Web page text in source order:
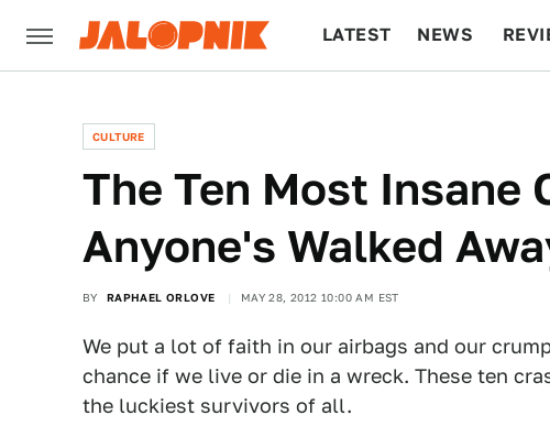
LATEST NEWS
CULTURE
The Ten Most Insane
Anyone's Walked
BY RAPHAEL ORLOVE MAY 28, 2012 10:00 AM EST
We put a lot of faith in our airbags and our
chance if we live or die in a wreck. These ten
the luckiest survivors of all.